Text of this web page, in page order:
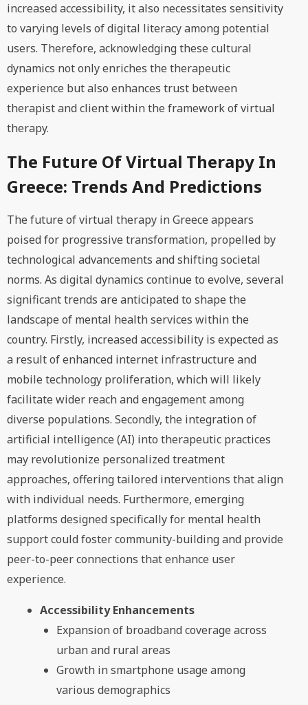
increased accessibility, it also necessitates sensitivity
to varying levels of digital literacy among potential
users. Therefore, acknowledging these cultural
dynamics not only enriches the therapeutic
experience but also enhances trust between
therapist and client within the framework of virtual
therapy.
The Future Of Virtual Therapy In
Greece: Trends And Predictions
The future of virtual therapy in Greece appears
poised for progressive transformation, propelled by
technological advancements and shifting societal
norms. As digital dynamics continue to evolve, several
significant trends are anticipated to shape the
landscape of mental health services within the
country. Firstly, increased accessibility is expected as
a result of enhanced internet infrastructure and
mobile technology proliferation, which will likely
facilitate wider reach and engagement among
diverse populations. Secondly, the integration of
artificial intelligence (AI) into therapeutic practices
may revolutionize personalized treatment
approaches, offering tailored interventions that align
with individual needs. Furthermore, emerging
platforms designed specifically for mental health
support could foster community-building and provide
peer-to-peer connections that enhance user
experience.
Accessibility Enhancements
Expansion of broadband coverage across
urban and rural areas
Growth in smartphone usage among
various demographics